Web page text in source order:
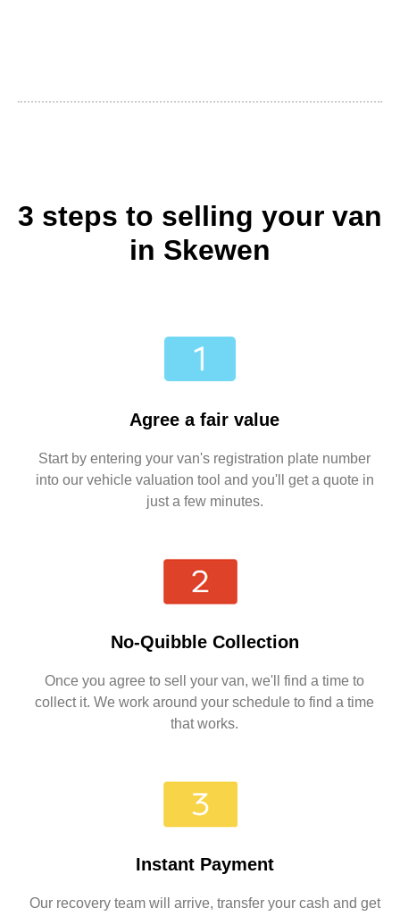
3 steps to selling your van
in Skewen
Agree a fair value
Start by entering your van's registration plate number
into our vehicle valuation tool and you'll get a quote in
just a few minutes.
No-Quibble Collection
Once you agree to sell your van, we'll find a time to
collect it. We work around your schedule to find a time
that works.
Instant Payment
Our recovery team will arrive, transfer your cash and get